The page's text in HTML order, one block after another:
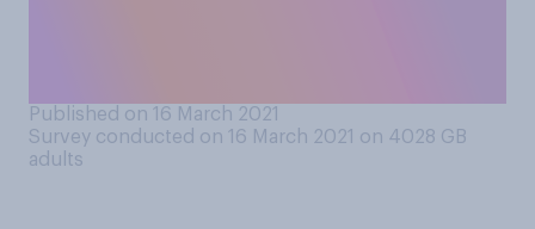
Published on 16 March 2021
Survey conducted on 16 March 2021 on 4028 GB
adults